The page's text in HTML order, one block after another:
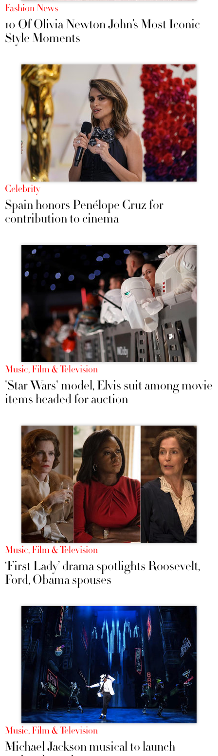
Fashion News
10 Of Olivia Newton John’s Most Iconic
Style Moments
Celebrity
Spain honors Penélope Cruz for
contribution to cinema
Music, Film & Television
'Star Wars' model, Elvis suit among movie
items headed for auction
Music, Film & Television
‘First Lady’ drama spotlights Roosevelt,
Ford, Obama spouses
Music, Film & Television
Michael Jackson musical to launch